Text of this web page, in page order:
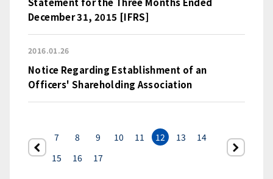
December 31, 2015 [IFRS]
2016.01.26
Notice Regarding Establishment of an
Officers' Shareholding Association
7 8 9 10 11 12 13
14
15
16 17